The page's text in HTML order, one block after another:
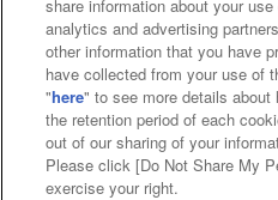
Web accessibility policy
Together with our
About the
Customer
share information about your
analytics and advertising
other information that you have
have collected from your use of
"here" to see more details
the retention period of each
out of our sharing of your
Please click [Do Not Share My
exercise your right.